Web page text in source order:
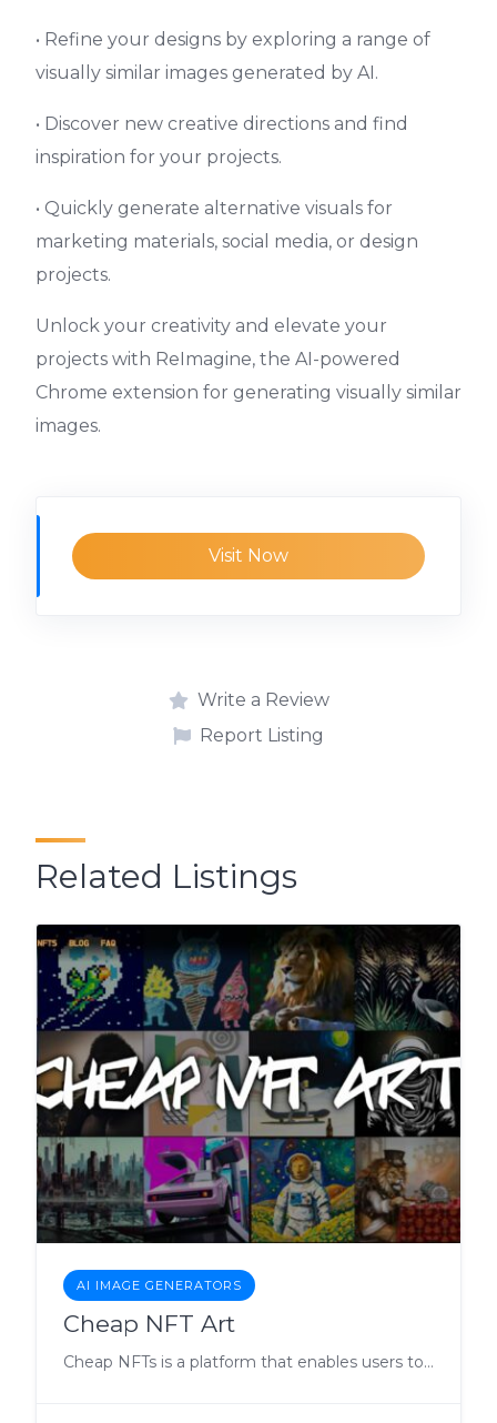
• Refine your designs by exploring a range of
visually similar images generated by AI.
• Discover new creative directions and find
inspiration for your projects.
• Quickly generate alternative visuals for
marketing materials, social media, or design
projects.
Unlock your creativity and elevate your
projects with ReImagine, the AI-powered
Chrome extension for generating visually similar
images.
Visit Now
Write a Review
Report Listing
Related Listings
AI IMAGE GENERATORS
Cheap NFT Art
Cheap NFTs is a platform that enables users to create and mint their own Non-Fungible Tokens (NFTs) with ease.